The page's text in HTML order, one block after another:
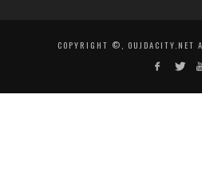
COPYRIGHT ©, OUJDACITY.NET